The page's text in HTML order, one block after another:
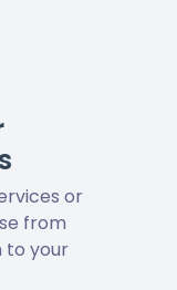
or
from
to your